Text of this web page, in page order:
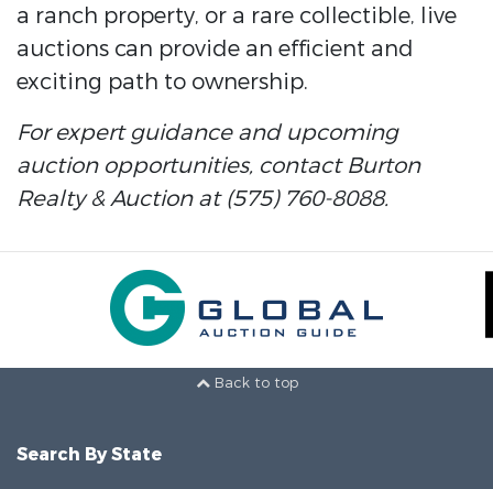
a ranch property, or a rare collectible, live
auctions can provide an efficient and
exciting path to ownership.
For expert guidance and upcoming
auction opportunities, contact Burton
Realty & Auction at (575) 760-8088.
Back to top
Search By State